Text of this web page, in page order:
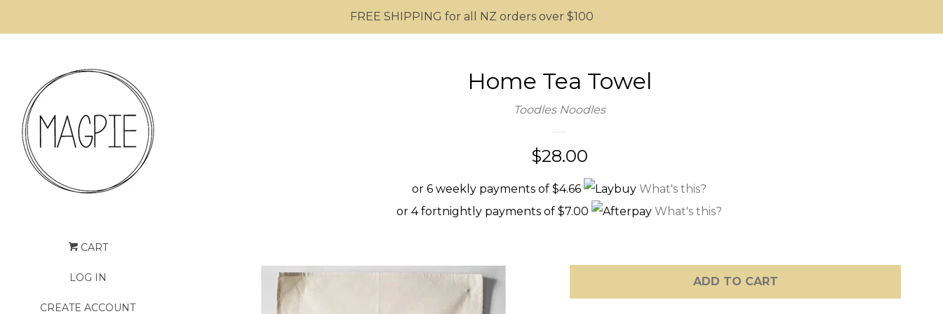
CART
LOG IN
CREATE ACCOUNT
FREE SHIPPING for all NZ orders over $100
Home Tea Towel
Toodles Noodles
Regular
price
$28.00
or 6 weekly payments of $4.66
What's this?
or 4 fortnightly payments of $7.00
What's this?
ADD TO CART